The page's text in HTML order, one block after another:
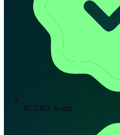
AI CRO Audit